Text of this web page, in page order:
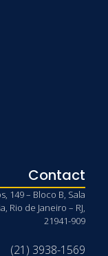
Contact
149 – Bloco B, Sala
Rio de Janeiro – RJ,
21941-909
(21) 3938-1569